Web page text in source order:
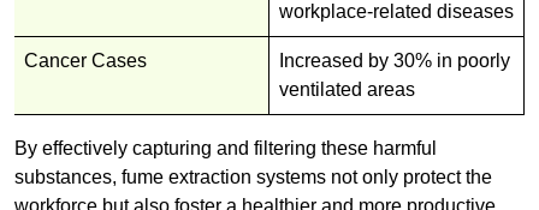
workplace-related diseases
Cancer Cases
Increased by 30% in poorly
ventilated areas
By effectively capturing and filtering these harmful
substances, fume extraction systems not only protect the